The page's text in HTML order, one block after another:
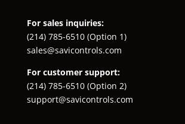
For sales inquiries:
(214) 785-6510(Option 1)
sales@savicontrols.com
For customer support:
(214) 785-6510(Option 2)
support@savicontrols.com